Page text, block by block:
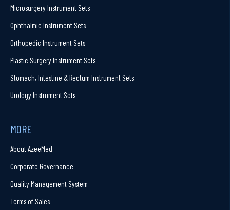
Microsurgery Instrument Sets
Ophthalmic Instrument Sets
Orthopedic Instrument Sets
Plastic Surgery Instrument Sets
Stomach, Intestine & Rectum Instrument Sets
Urology Instrument Sets
MORE
About AzeeMed
Corporate Governance
Quality Management System
Terms of Sales